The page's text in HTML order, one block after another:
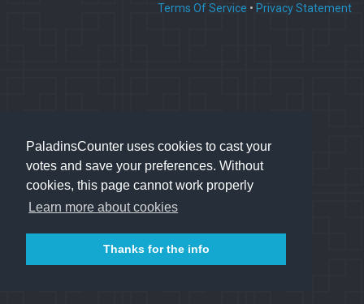
PaladinsCounter uses cookies to cast your
votes and save your preferences. Without
cookies, this page cannot work properly
Learn more about cookies
Thanks for the info
Terms Of Service • Privacy Statement